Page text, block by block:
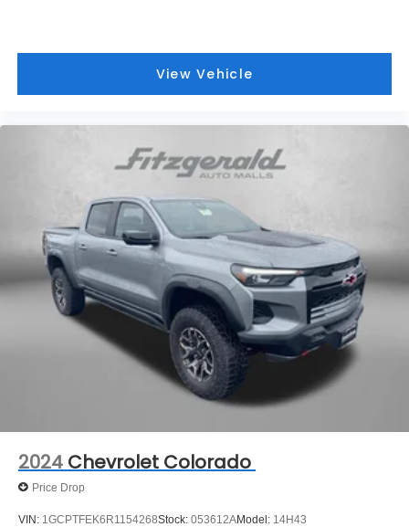
View Vehicle
2024 Chevrolet Colorado
Price Drop
VIN: 1GCPTFEK6R1154268Stock: 053612AModel: 14H43